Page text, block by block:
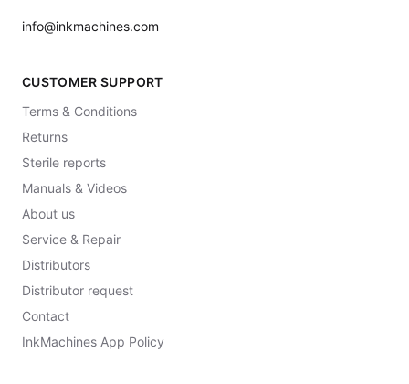
info@inkmachines.com
CUSTOMER SUPPORT
Terms & Conditions
Returns
Sterile reports
Manuals & Videos
About us
Service & Repair
Distributors
Distributor request
Contact
InkMachines App Policy